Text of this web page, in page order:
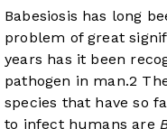
Babesiosis has long
problem of great
years has it been
pathogen in man.2
species that have so
to infect humans are